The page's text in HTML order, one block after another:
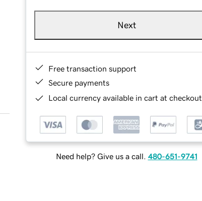
Next
Free transaction support
Secure payments
Local currency available in cart at checkout
Need help? Give us a call. 480-651-9741